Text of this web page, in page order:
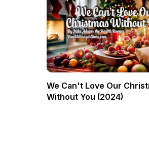
We Can't Love Our
Without You (2024)